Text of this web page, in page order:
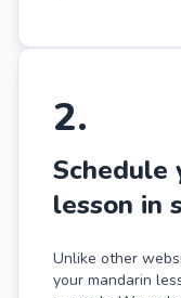
2.
Schedule
lesson in
Unlike other
your mandarin